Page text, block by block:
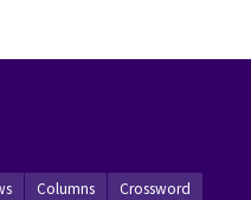
Columns
Crossword